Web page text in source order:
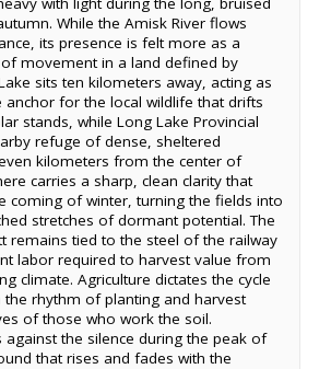
While the Amisk River flows
its presence is felt more as a
movement in a land defined by
sits ten kilometers away, acting as
anchor for the local wildlife that drifts
stands, while Long Lake Provincial
refuge of dense, sheltered
kilometers from the center of
carries a sharp, clean clarity that
coming of winter, turning the fields into
stretches of dormant potential. The
remains tied to the steel of the railway
labor required to harvest value from
climate. Agriculture dictates the cycle
rhythm of planting and harvest
of those who work the soil.
against the silence during the peak of
that rises and fades with the